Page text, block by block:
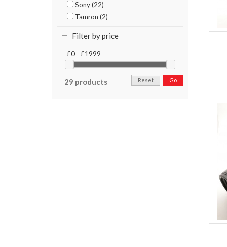
Sony (22)
Tamron (2)
Filter by price
£0 - £1999
29 products Go
Reset